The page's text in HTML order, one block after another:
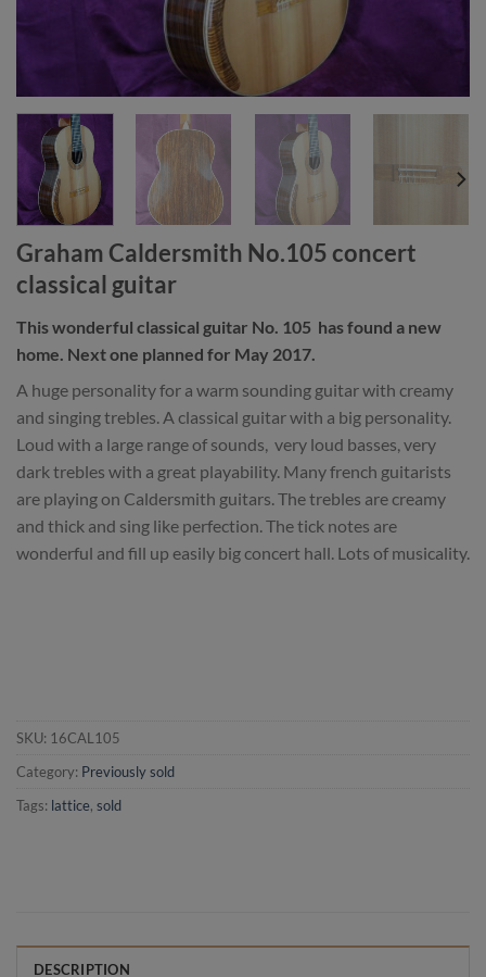
Graham Caldersmith No.105 concert
classical guitar
This wonderful classical guitar No. 105 has found a new
home. Next one planned for May 2017.
A huge personality for a warm sounding guitar with creamy
and singing trebles. A classical guitar with a big personality.
Loud with a large range of sounds, very loud basses, very
dark trebles with a great playability. Many french guitarists
are playing on Caldersmith guitars. The trebles are creamy
and thick and sing like perfection. The tick notes are
wonderful and fill up easily big concert hall. Lots of musicality.
SKU: 16CAL105
Category: Previously sold
Tags: lattice, sold
DESCRIPTION